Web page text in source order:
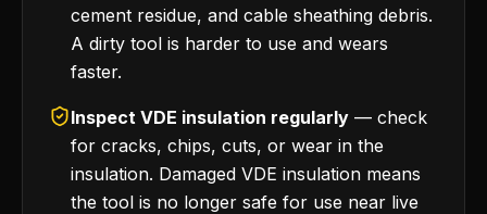
cement residue, and cable sheathing debris.
A dirty tool is harder to use and wears
faster.
Inspect VDE insulation regularly — check
for cracks, chips, cuts, or wear in the
insulation. Damaged VDE insulation means
the tool is no longer safe for use near live